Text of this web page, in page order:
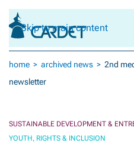
Skip to main content
home archived news
2nd
newsletter
SUSTAINABLE DEVELOPMENT &
YOUTH, RIGHTS & INCLUSION